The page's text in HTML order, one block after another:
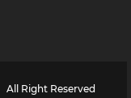
All Right Reserved